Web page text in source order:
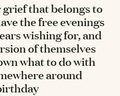
that belongs to
the free evenings
wishing for, and
of themselves
what to do with
around